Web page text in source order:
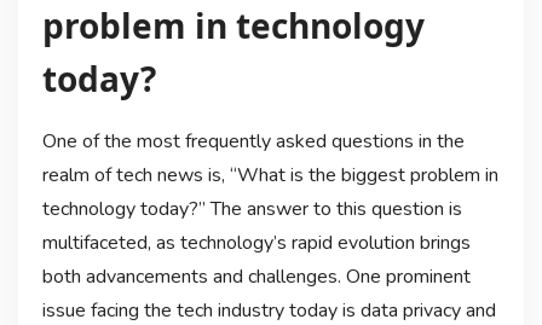
problem in technology
today?
One of the most frequently asked questions in the
realm of tech news is, “What is the biggest problem in
technology today?” The answer to this question is
multifaceted, as technology’s rapid evolution brings
both advancements and challenges. One prominent
issue facing the tech industry today is data privacy and